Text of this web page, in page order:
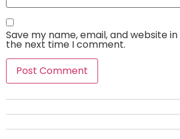
Save my name, email, and website
the next time I comment.